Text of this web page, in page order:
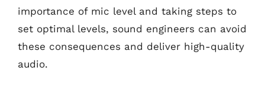
importance of mic level and taking steps to
set optimal levels, sound engineers can avoid
these consequences and deliver high-quality
audio.